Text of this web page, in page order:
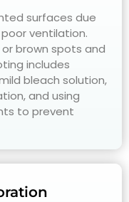
surfaces due
ventilation.
brown spots and
includes
bleach solution,
and using
to prevent